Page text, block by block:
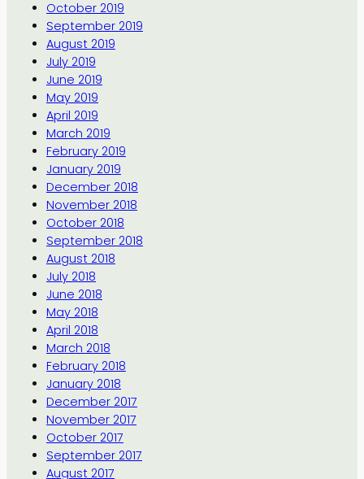
October 2019
September 2019
August 2019
July 2019
June 2019
May 2019
April 2019
March 2019
February 2019
January 2019
December 2018
November 2018
October 2018
September 2018
August 2018
July 2018
June 2018
May 2018
April 2018
March 2018
February 2018
January 2018
December 2017
November 2017
October 2017
September 2017
August 2017